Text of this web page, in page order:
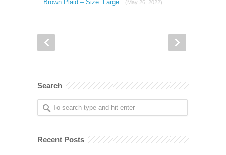
Brown Plaid – Size: Large
(May 26, 2022)
Search
Recent Posts